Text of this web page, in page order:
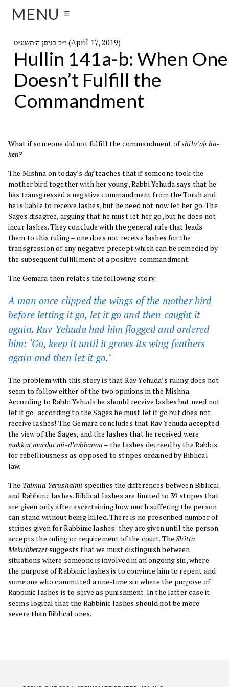
MENU ☰
י״ב בניסן ה׳תשע״ט (April 17, 2019)
Hullin 141a-b: When One
Doesn’t Fulfill the
Commandment
What if someone did not fulfill the commandment ofshilu’aḥ ha-
ken?
The Mishna on today’s dafteaches that if someone took the
mother bird together with her young, Rabbi Yehuda says that he
has transgressed a negative commandment from the Torah and
he is liable to receive lashes, but he need not now let her go. The
Sages disagree, arguing that he must let her go, but he does not
incur lashes. They conclude with the general rule that leads
them to this ruling – one does not receive lashes for the
transgression of any negative precept which can be remedied by
the subsequent fulfillment of a positive commandment.
The Gemara then relates the following story:
A man once clipped the wings of the mother bird
before letting it go, let it go and then caught it
again. Rav Yehuda had him flogged and ordered
him: ‘Go, keep it until it grows its wing feathers
again and then let it go.’
The problem with this story is that Rav Yehuda’s ruling does not
seem to follow either of the two opinions in the Mishna.
According to Rabbi Yehuda he should receive lashes but need not
let it go; according to the Sages he must let it go but does not
receive lashes! The Gemara concludes that Rav Yehuda accepted
the view of the Sages, and the lashes that he received were
makkat mardut mi-d’rabbanan – the lashes decreed by the Rabbis
for rebelliousness as opposed to stripes ordained by Biblical
law.
The Talmud Yerushalmi specifies the differences between Biblical
and Rabbinic lashes. Biblical lashes are limited to 39 stripes that
are given only after ascertaining how much suffering the person
can stand without being killed. There is no prescribed number of
stripes given for Rabbinic lashes; they are given until the person
accepts the ruling or requirement of the court. TheShitta
Mekubbetzetsuggests that we must distinguish between
situations where someone is involved in an ongoing sin, where
the purpose of Rabbinic lashes is to convince him to repent and
someone who committed a one-time sin where the purpose of
Rabbinic lashes is to serve as punishment. In the latter case it
seems logical that the Rabbinic lashes should not be more
severe than Biblical ones.